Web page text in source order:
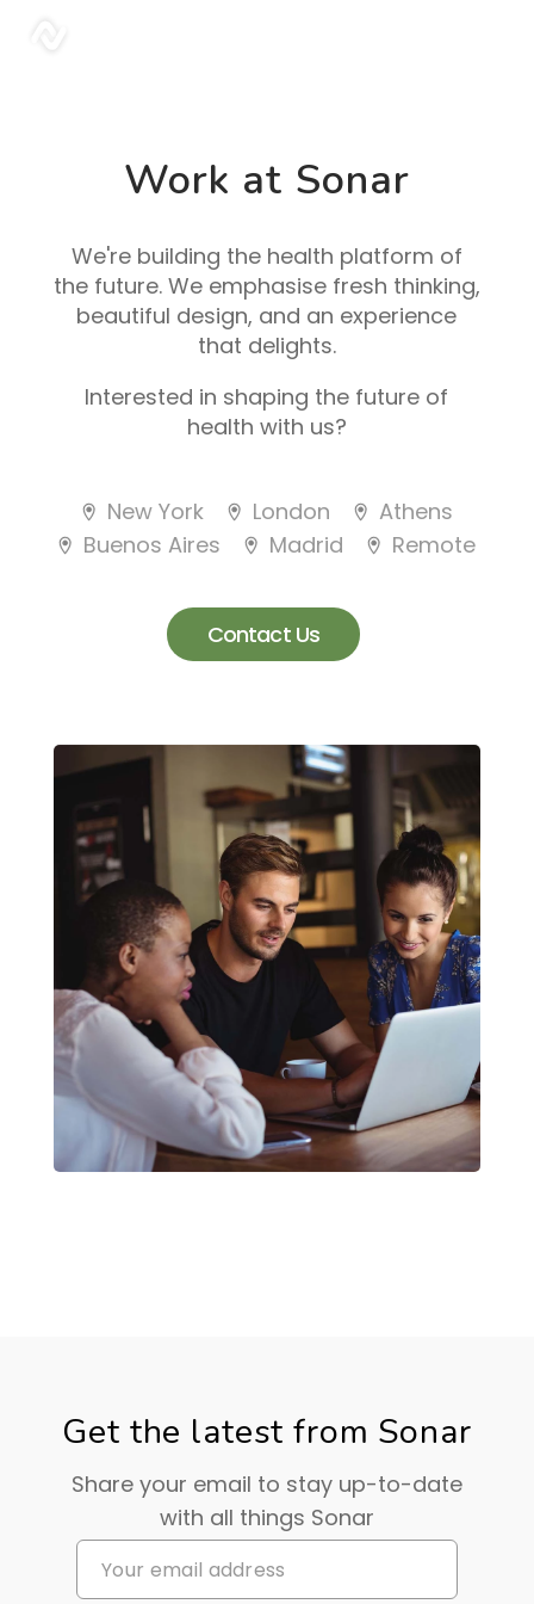
Work at Sonar
We're building the health platform of
the future. We emphasise fresh thinking,
beautiful design, and an experience
that delights.
Interested in shaping the future of
health with us?
New York London
Athens
Buenos Aires
Madrid Remote
Contact Us
Get the latest from Sonar
Share your email to stay up-to-date
with all things Sonar